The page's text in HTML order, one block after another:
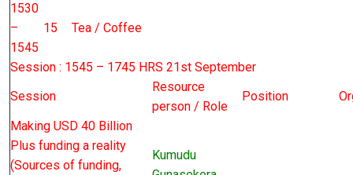
1530
–
1545
15 Tea / Coffee
Session : 1545 – 1745 HRS 21st September
Session
Resource
person / Role
Position
Making USD 40 Billion
Plus funding a reality
(Sources of funding,
Kumudu